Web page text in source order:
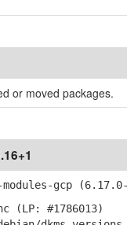
or moved packages.
gcp (6.17.0-
(LP: #1786013)